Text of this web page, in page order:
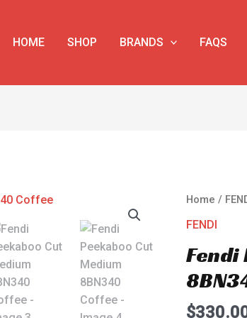
HOME SHOP BRANDS FAQS
Home /
FENDI
Fendi
$
Fendi
Peekaboo
Medium
Coffee
quantity